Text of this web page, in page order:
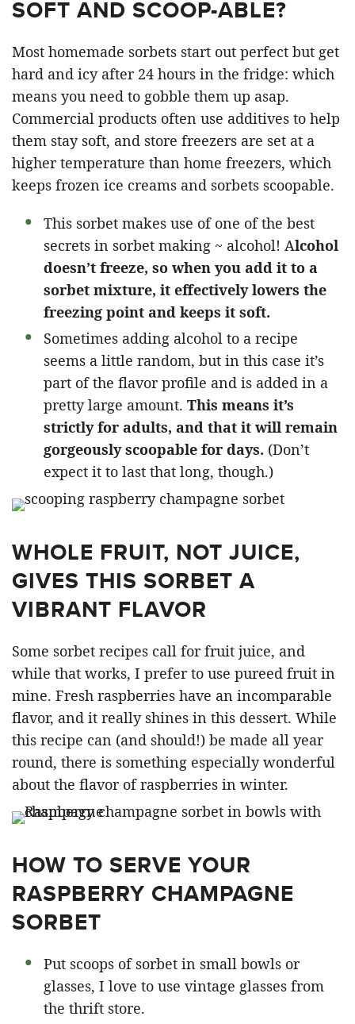
SOFT AND SCOOP-ABLE?
Most homemade sorbets start out perfect but get
hard and icy after 24 hours in the fridge: which
means you need to gobble them up asap.
Commercial products often use additives to help
them stay soft, and store freezers are set at a
higher temperature than home freezers, which
keeps frozen ice creams and sorbets scoopable.
This sorbet makes use of one of the best
secrets in sorbet making ~ alcohol! Alcohol
doesn’t freeze, so when you add it to a
sorbet mixture, it effectively lowers the
freezing point and keeps it soft.
Sometimes adding alcohol to a recipe
seems a little random, but in this case it’s
part of the flavor profile and is added in a
pretty large amount. This means it’s
strictly for adults, and that it will remain
gorgeously scoopable for days. (Don’t
expect it to last that long, though.)
WHOLE FRUIT, NOT JUICE,
GIVES THIS SORBET A
VIBRANT FLAVOR
Some sorbet recipes call for fruit juice, and
while that works, I prefer to use pureed fruit in
mine. Fresh raspberries have an incomparable
flavor, and it really shines in this dessert. While
this recipe can (and should!) be made all year
round, there is something especially wonderful
about the flavor of raspberries in winter.
HOW TO SERVE YOUR
RASPBERRY CHAMPAGNE
SORBET
Put scoops of sorbet in small bowls or
glasses, I love to use vintage glasses from
the thrift store.